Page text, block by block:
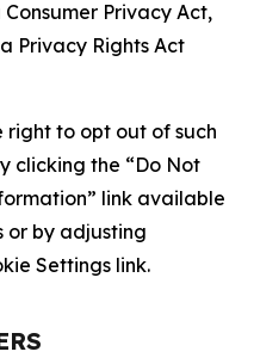
Privacy Act,
Privacy Rights Act
right to opt out of such
clicking the “Do Not
link available
or by adjusting
Settings link.